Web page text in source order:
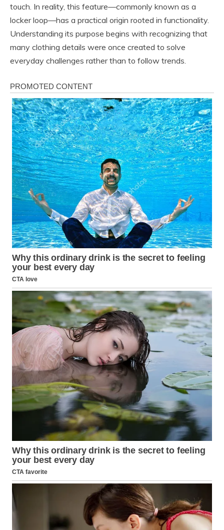
touch. In reality, this feature—commonly known as a
locker loop—has a practical origin rooted in functionality.
Understanding its purpose begins with recognizing that
many clothing details were once created to solve
everyday challenges rather than to follow trends.